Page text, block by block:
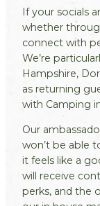
If your socials
whether
connect with
We’re
Hampshire,
as returning
with Camping
Our
won’t be able
it feels like a
will receive
perks, and the